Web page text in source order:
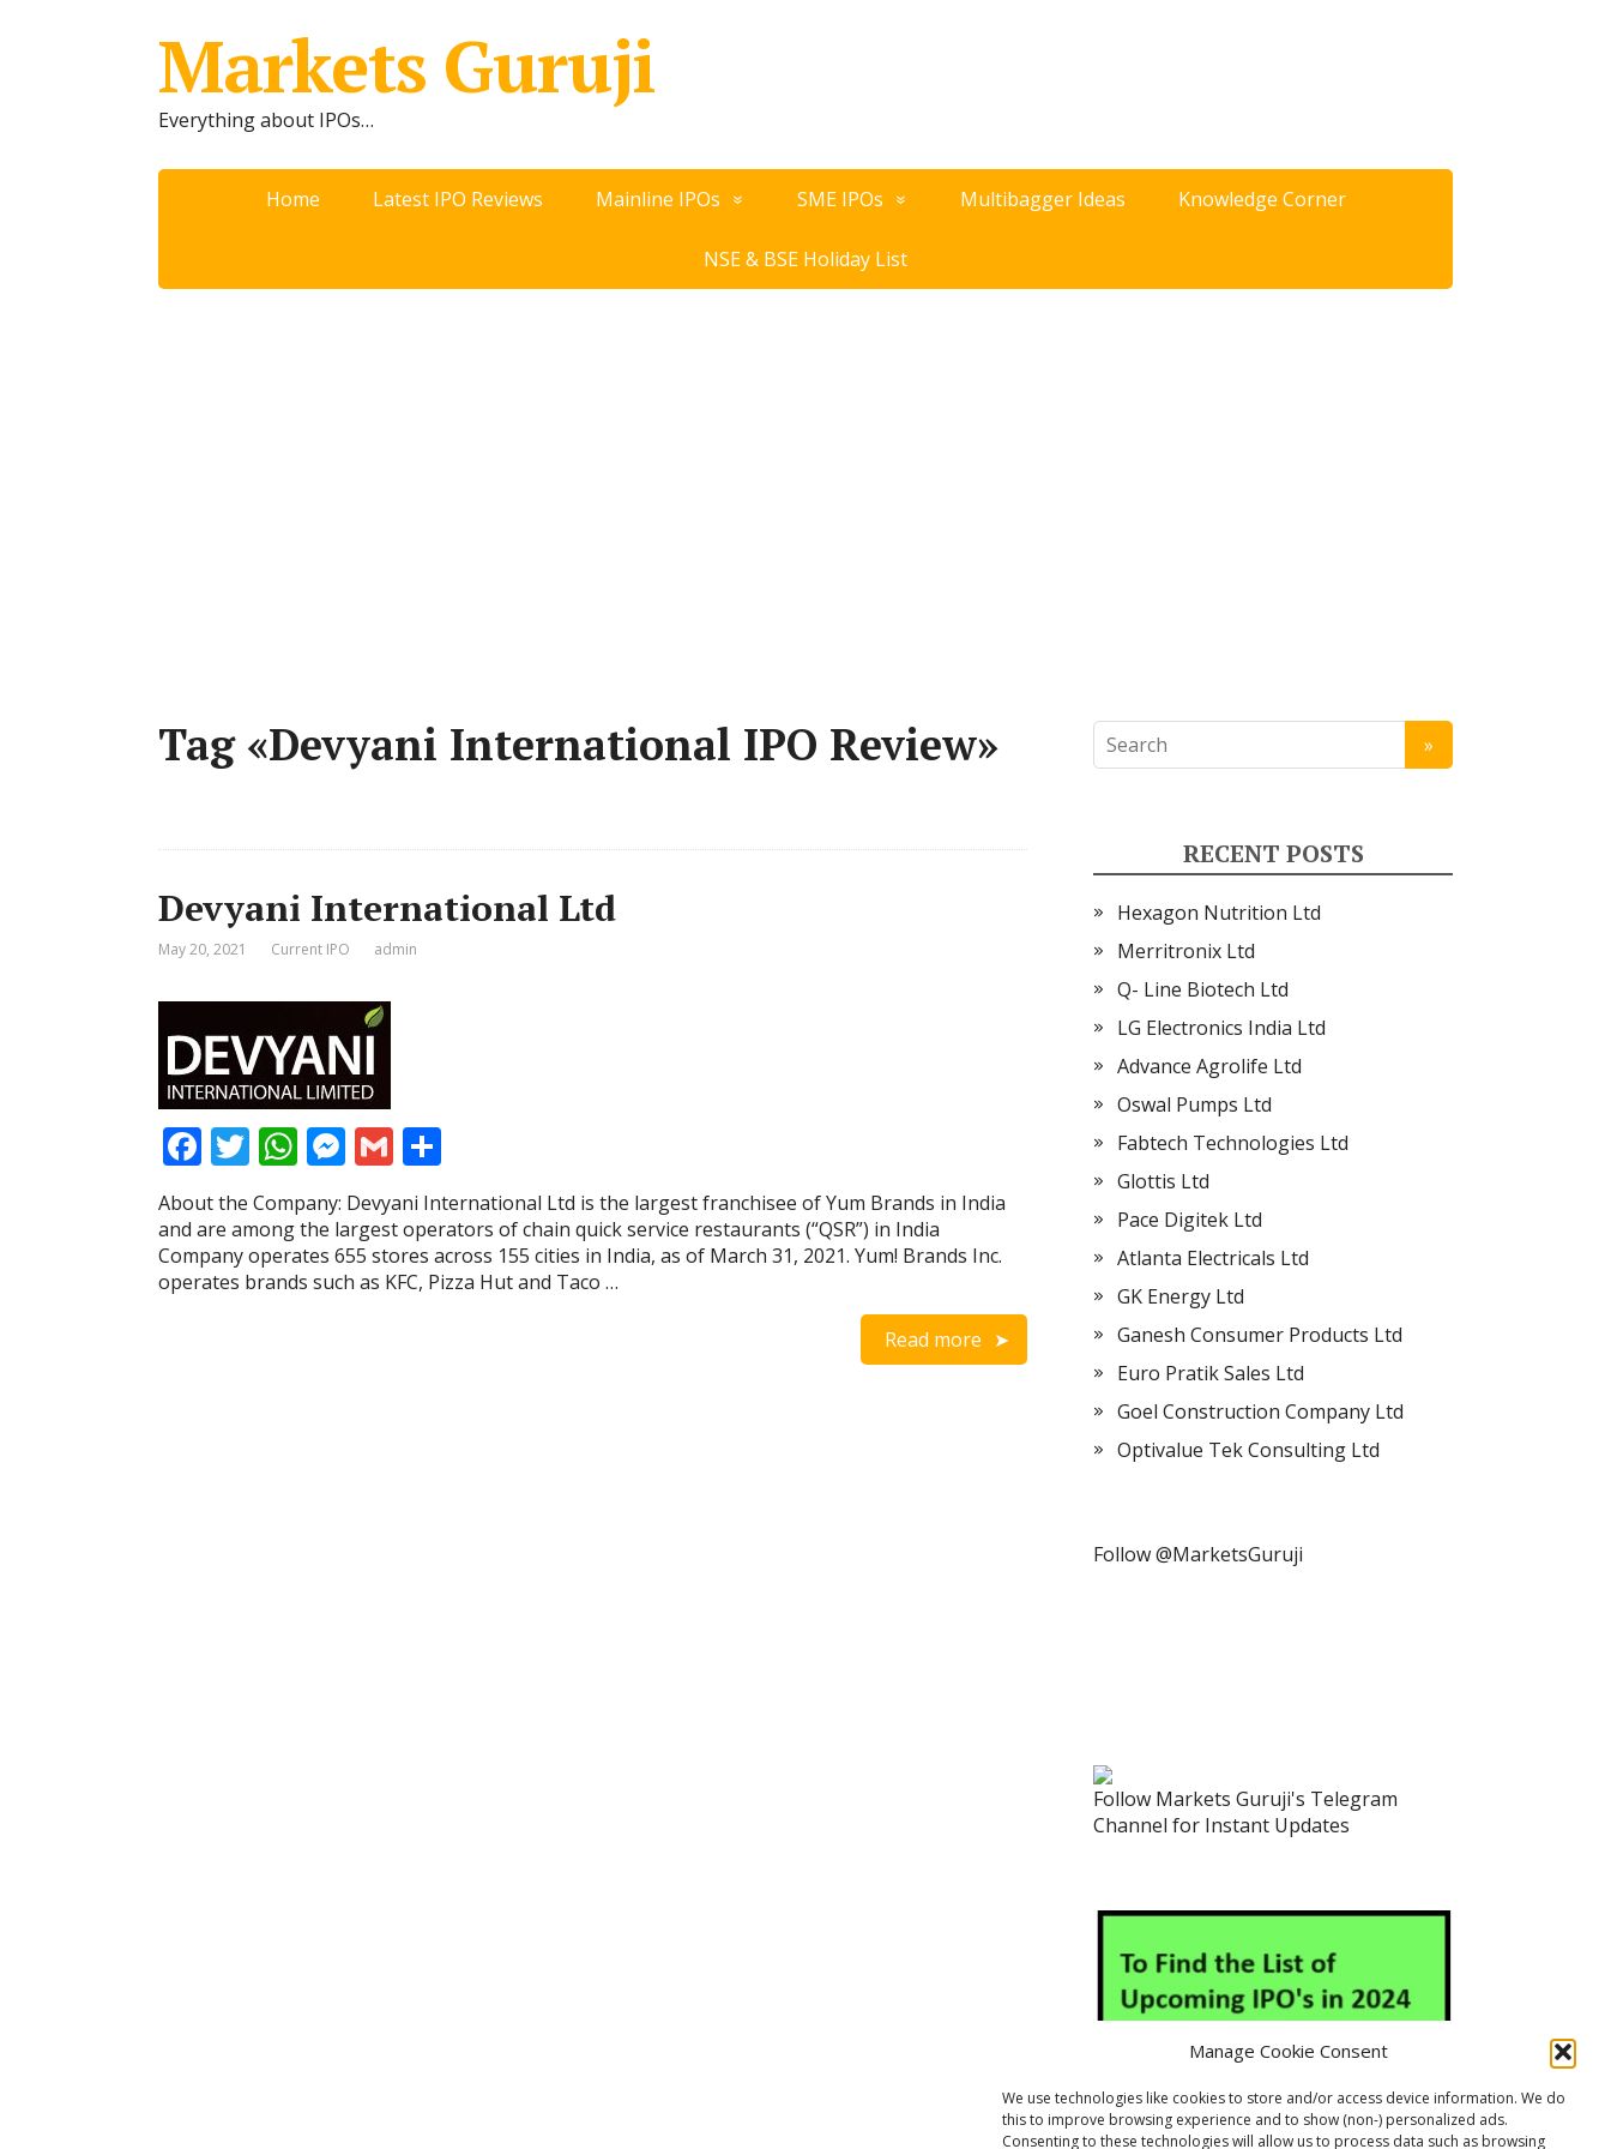
Manage Cookie Consent
We use technologies like cookies to store and/or access device information. We do
this to improve browsing experience and to show (non-) personalized ads.
Consenting to these technologies will allow us to process data such as browsing
Markets Guruji
Everything about IPOs…
Home Latest IPO Reviews Mainline IPOs SME IPOs Multibagger Ideas Knowledge Corner
NSE & BSE Holiday List
Tag «Devyani International IPO Review»
Devyani International Ltd
May 20, 2021 Current IPO admin
F
ac
e
b
o
T
w
itt
er
W
at
s
A
M
e
ss
e
n
G
m
ai
l
h
ar
e
About the Company: Devyani International Ltd is the largest franchisee of Yum Brands in India
and are among the largest operators of chain quick service restaurants (“QSR”) in India
Company operates 655 stores across 155 cities in India, as of March 31, 2021. Yum! Brands Inc.
operates brands such as KFC, Pizza Hut and Taco …
Read more
RECENT POSTS
Hexagon Nutrition Ltd
Merritronix Ltd
Q- Line Biotech Ltd
LG Electronics India Ltd
Advance Agrolife Ltd
Oswal Pumps Ltd
Fabtech Technologies Ltd
Glottis Ltd
Pace Digitek Ltd
Atlanta Electricals Ltd
GK Energy Ltd
Ganesh Consumer Products Ltd
Euro Pratik Sales Ltd
Goel Construction Company Ltd
Optivalue Tek Consulting Ltd
Follow @MarketsGuruji
Follow Markets Guruji's Telegram
Channel for Instant Updates